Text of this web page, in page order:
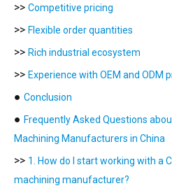
>> Competitive pricing
>> Flexible order quantities
>> Rich industrial ecosystem
>> Experience with OEM and ODM
● Conclusion
● Frequently Asked Questions
Machining Manufacturers in China
>> 1. How do I start working with a
machining manufacturer?